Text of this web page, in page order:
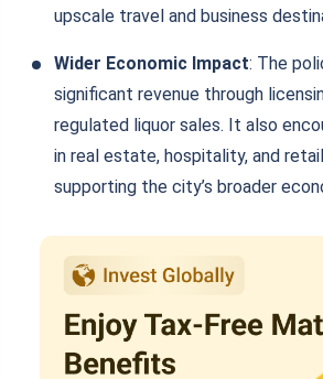
upscale travel and business
Wider Economic Impact: The
significant revenue through
regulated liquor sales. It also
in real estate, hospitality, and
supporting the city’s broader